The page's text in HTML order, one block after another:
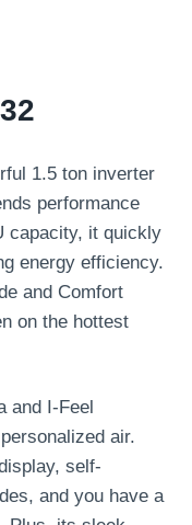
1.5 ton inverter
performance
capacity, it quickly
energy efficiency.
and Comfort
on the hottest
and I-Feel
air.
self-
and you have a